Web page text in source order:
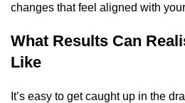
changes that feel aligned with
What Results Can
Like
It’s easy to get caught up in the